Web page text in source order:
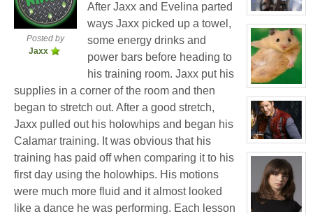
View
character
profile
for:
Seymour
Niples
View
character
profile
for:
White
Wolf
View
character
profile
Jay
Chrysler
Posted by
Jaxx
After Jaxx and Evelina parted
ways Jaxx picked up a towel,
some energy drinks and
power bars before heading to
his training room. Jaxx put his
supplies in a corner of the room and then
began to stretch out. After a good stretch,
Jaxx pulled out his holowhips and began his
Calamar training. It was obvious that his
training has paid off when comparing it to his
first day using the holowhips. His motions
were much more fluid and it almost looked
like a dance he was performing. Each lesson